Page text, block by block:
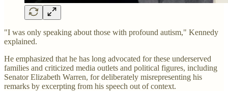
"I was only speaking about those with profound autism," Kennedy
explained.
He emphasized that he has long advocated for these underserved
families and criticized media outlets and political figures, including
Senator Elizabeth Warren, for deliberately misrepresenting his
remarks by excerpting from his speech out of context.